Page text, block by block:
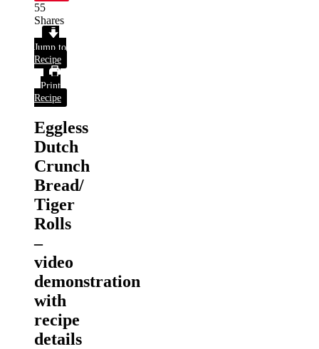
55
Shares
Jump to
Recipe
Print
Recipe
Eggless
Dutch
Crunch
Bread/
Tiger
Rolls
–
video
demonstration
with
recipe
details